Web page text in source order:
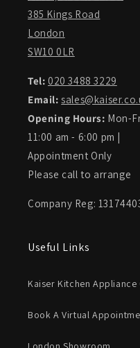
385 Kings Road
London
SW10 0LR
Tel: 020 3488 3229
Email:
Opening Hours: Mon-
11:00 am - 6:00 pm |
Appointment Only
Please call to arrange
Company Reg:
Useful Links
Kaiser Kitchen
Book A Virtual